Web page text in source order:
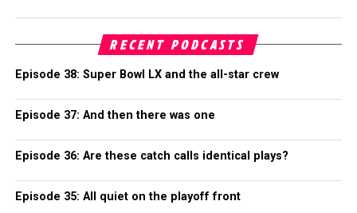
RECENT PODCASTS
Episode 38: Super Bowl LX and the all-star crew
Episode 37: And then there was one
Episode 36: Are these catch calls identical plays?
Episode 35: All quiet on the playoff front